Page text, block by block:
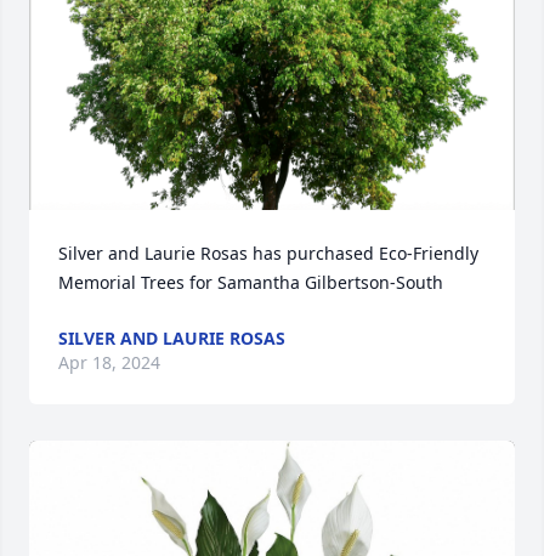
Silver and Laurie Rosas has purchased Eco-Friendly
Memorial Trees for Samantha Gilbertson-South
SILVER AND LAURIE ROSAS
Apr 18, 2024